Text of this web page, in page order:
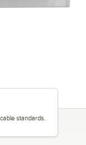
standards.